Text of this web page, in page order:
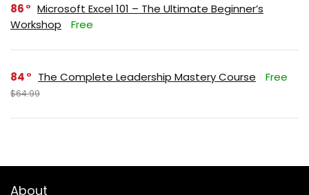
86
Microsoft Excel 101 – The Ultimate Beginner’s
Workshop
Free
84 The Complete Leadership Mastery Course Free
$64.99
About